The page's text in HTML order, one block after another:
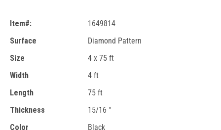
Item#:
1649814
Surface
Diamond Pattern
Size
4 x 75 ft
Width
4 ft
Length
75 ft
Thickness
15/16 "
Color
Black